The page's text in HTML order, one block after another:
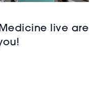
live are